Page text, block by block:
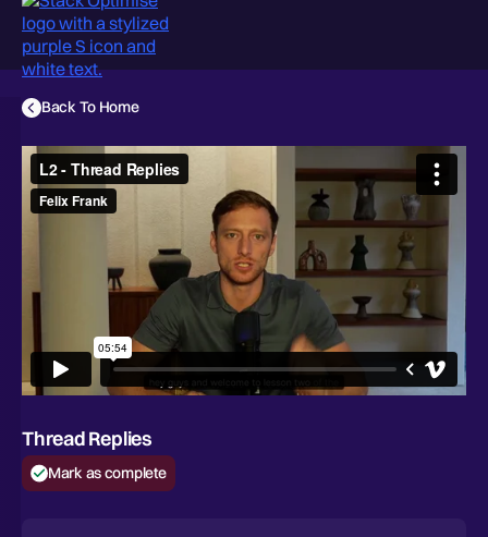
Back To Home
Thread Replies
Mark as complete